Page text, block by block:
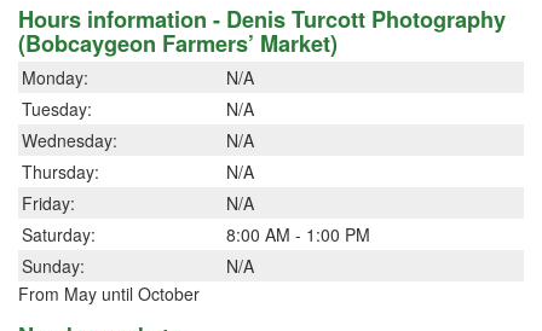
Hours information - Denis Turcott Photography
(Bobcaygeon Farmers’ Market)
Monday:
N/A
Tuesday:
N/A
Wednesday:
N/A
Thursday:
N/A
Friday:
N/A
Saturday:
8:00 AM - 1:00 PM
Sunday:
N/A
From May until October